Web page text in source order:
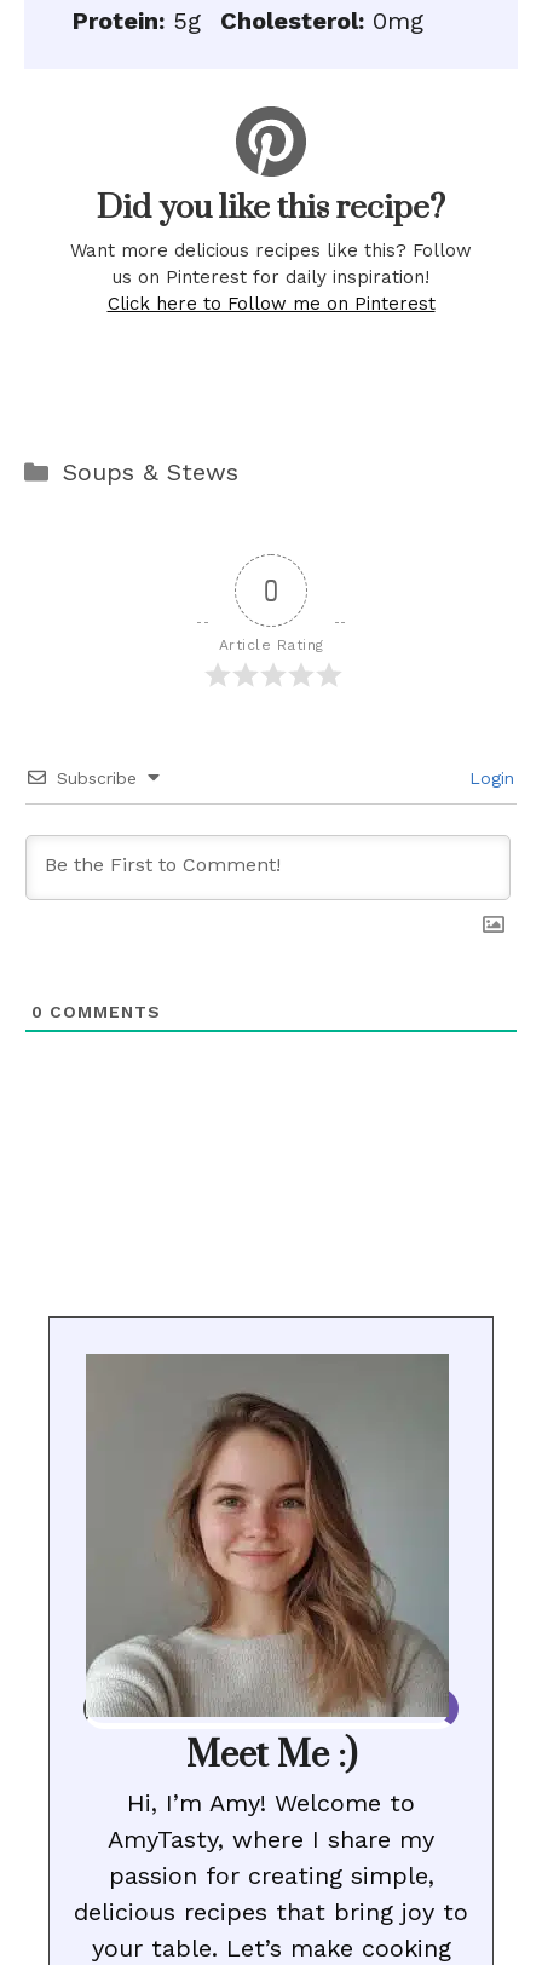
Protein: 5g Cholesterol: 0mg
Did you like this recipe?
Want more delicious recipes like this? Follow
us on Pinterest for daily inspiration!
Click here to Follow me on Pinterest
Categories
Soups & Stews
0
Article Rating
Subscribe Login
0 COMMENTS
Meet Me :)
Hi, I’m Amy! Welcome to
AmyTasty, where I share my
passion for creating simple,
delicious recipes that bring joy to
your table. Let’s make cooking